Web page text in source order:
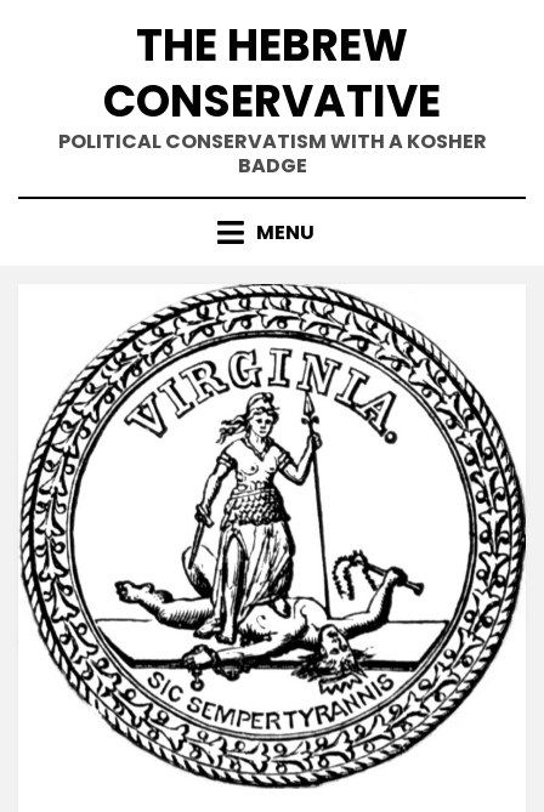
THE HEBREW
CONSERVATIVE
POLITICAL CONSERVATISM WITH A KOSHER
BADGE
MENU